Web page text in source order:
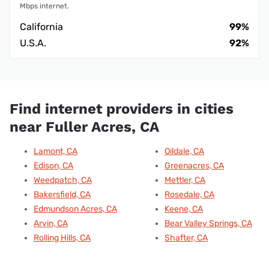
Mbps internet.
California
99%
U.S.A.
92%
Find internet providers in cities
near Fuller Acres, CA
Lamont, CA
Edison, CA
Weedpatch, CA
Bakersfield, CA
Edmundson Acres, CA
Arvin, CA
Rolling Hills, CA
Oildale, CA
Greenacres, CA
Mettler, CA
Rosedale, CA
Keene, CA
Bear Valley Springs, CA
Shafter, CA